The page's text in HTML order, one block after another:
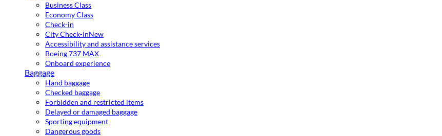
Business Class
Economy Class
Check-in
City Check-inNew
Accessibility and assistance services
Boeing 737 MAX
Onboard experience
Baggage
Hand baggage
Checked baggage
Forbidden and restricted items
Delayed or damaged baggage
Sporting equipment
Dangerous goods